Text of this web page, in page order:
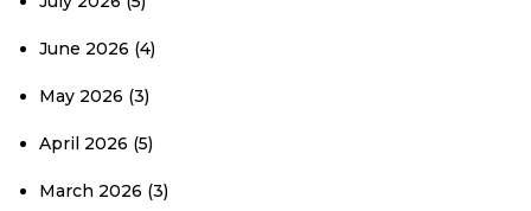
June 2026 (4)
May 2026 (3)
April 2026 (5)
March 2026 (3)